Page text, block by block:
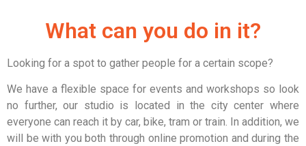
What can you do in it?
Looking for a spot to gather people for a certain scope?
We have a flexible space for events and workshops so look
no further, our studio is located in the city center where
everyone can reach it by car, bike, tram or train. In addition, we
will be with you both through online promotion and during the